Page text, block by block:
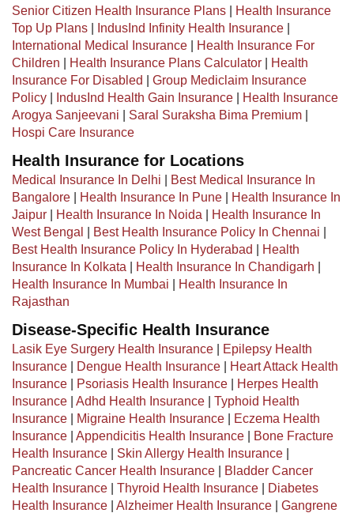
Senior Citizen Health Insurance Plans
Health Insurance
Top Up Plans
IndusInd Infinity Health Insurance
International Medical Insurance
Health Insurance For
Children
Health Insurance Plans Calculator
Health
Insurance For Disabled
Group Mediclaim Insurance
Policy
IndusInd Health Gain Insurance
Health Insurance
Arogya Sanjeevani
Saral Suraksha Bima Premium
Hospi Care Insurance
Health Insurance for Locations
Medical Insurance In Delhi
Best Medical Insurance In
Bangalore
Health Insurance In Pune
Health Insurance In
Jaipur
Health Insurance In Noida
Health Insurance In
West Bengal
Best Health Insurance Policy In Chennai
Best Health Insurance Policy In Hyderabad
Health
Insurance In Kolkata
Health Insurance In Chandigarh
Health Insurance In Mumbai
Health Insurance In
Rajasthan
Disease-Specific Health Insurance
Lasik Eye Surgery Health Insurance
Epilepsy Health
Insurance
Dengue Health Insurance
Heart Attack Health
Insurance
Psoriasis Health Insurance
Herpes Health
Insurance
Adhd Health Insurance
Typhoid Health
Insurance
Migraine Health Insurance
Eczema Health
Insurance
Appendicitis Health Insurance
Bone Fracture
Health Insurance
Skin Allergy Health Insurance
Pancreatic Cancer Health Insurance
Bladder Cancer
Health Insurance
Thyroid Health Insurance
Diabetes
Health Insurance
Alzheimer Health Insurance
Gangrene